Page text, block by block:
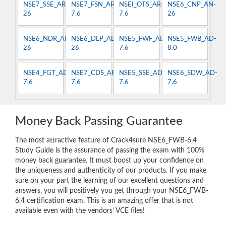
NSE7_SSE_AR-
26
NSE7_FSN_AR-
7.6
NSEI_OTS_AR-
7.6
NSE6_CNP_AN-
26
NSE6_NDR_AN-
26
NSE6_DLP_AD-
26
NSE5_FWF_AD-
7.6
NSE5_FWB_AD-
8.0
NSE4_FGT_AD-
7.6
NSE7_CDS_AR-
7.6
NSE5_SSE_AD-
7.6
NSE6_SDW_AD-
7.6
Money Back Passing Guarantee
The most attractive feature of Crack4sure NSE6_FWB-6.4
Study Guide is the assurance of passing the exam with 100%
money back guarantee. It must boost up your confidence on
the uniqueness and authenticity of our products. If you make
sure on your part the learning of our excellent questions and
answers, you will positively you get through your NSE6_FWB-
6.4 certification exam. This is an amazing offer that is not
available even with the vendors’ VCE files!